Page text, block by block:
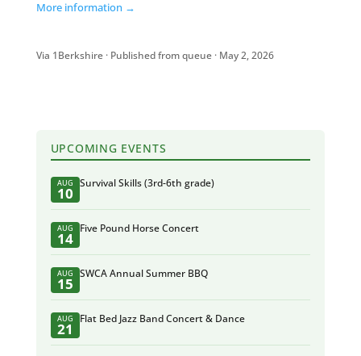
More information →
Via 1Berkshire · Published from queue · May 2, 2026
UPCOMING EVENTS
AUG
10
Survival Skills (3rd-6th grade)
AUG
14
Five Pound Horse Concert
AUG
15
SWCA Annual Summer BBQ
AUG
21
Flat Bed Jazz Band Concert & Dance